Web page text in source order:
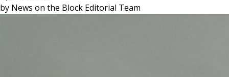
by News on the Block Editorial Team